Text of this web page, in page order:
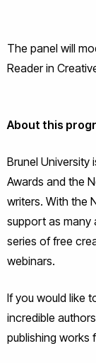
The panel will
Reader in
About this
Brunel
Awards and the
writers. With the
support as many
series of free
webinars.
If you would like
incredible
publishing works